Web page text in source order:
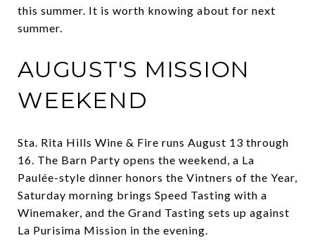
this summer. It is worth knowing about for next
summer.
AUGUST'S MISSION
WEEKEND
Sta. Rita Hills Wine & Fire runs August 13 through
16. The Barn Party opens the weekend, a La
Paulée-style dinner honors the Vintners of the Year,
Saturday morning brings Speed Tasting with a
Winemaker, and the Grand Tasting sets up against
La Purisima Mission in the evening.